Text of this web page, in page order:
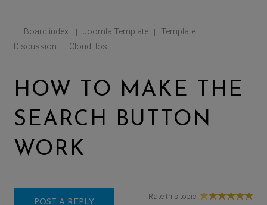
Board index | Joomla Template |
Template
Discussion
| CloudHost
HOW TO MAKE THE
SEARCH BUTTON
WORK
POST A REPLY
Rate this topic: